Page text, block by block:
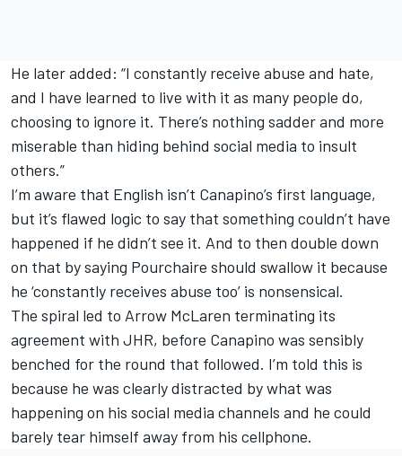
He later added: “I constantly receive abuse and hate,
and I have learned to live with it as many people do,
choosing to ignore it. There’s nothing sadder and more
miserable than hiding behind social media to insult
others.”
I’m aware that English isn’t Canapino’s first language,
but it’s flawed logic to say that something couldn’t have
happened if he didn’t see it. And to then double down
on that by saying Pourchaire should swallow it because
he ‘constantly receives abuse too’ is nonsensical.
The spiral led to Arrow McLaren terminating its
agreement with JHR, before Canapino was sensibly
benched for the round that followed. I’m told this is
because he was clearly distracted by what was
happening on his social media channels and he could
barely tear himself away from his cellphone.